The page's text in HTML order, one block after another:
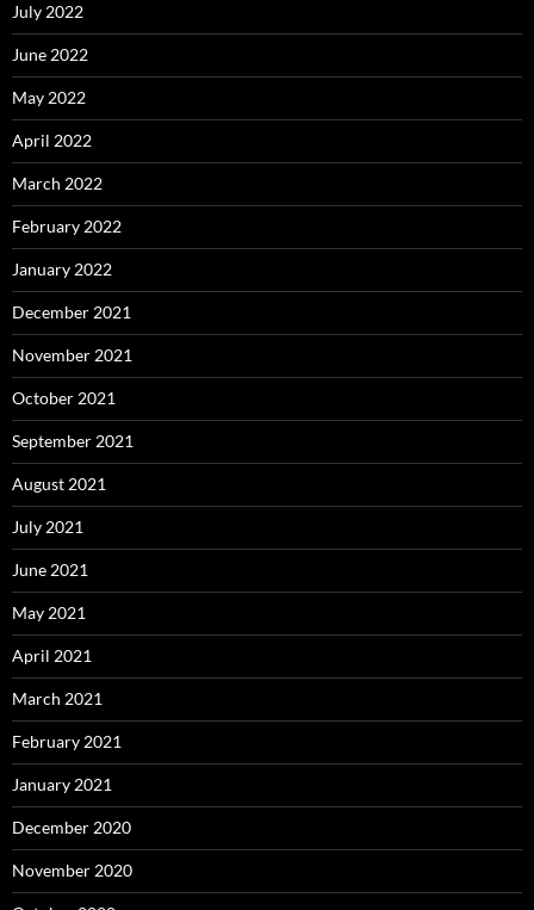
July 2022
June 2022
May 2022
April 2022
March 2022
February 2022
January 2022
December 2021
November 2021
October 2021
September 2021
August 2021
July 2021
June 2021
May 2021
April 2021
March 2021
February 2021
January 2021
December 2020
November 2020